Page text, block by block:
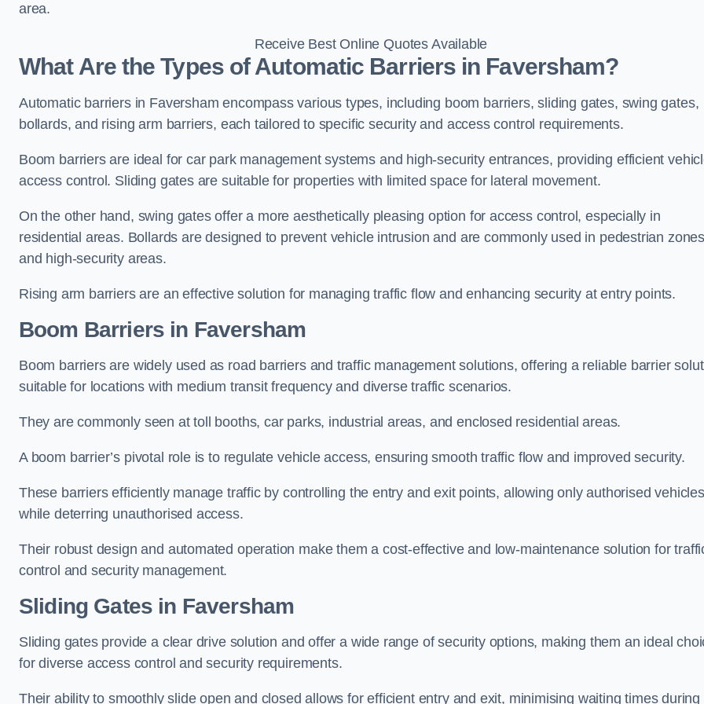
area.
Receive Best Online Quotes Available
What Are the Types of Automatic Barriers in Faversham?
Automatic barriers in Faversham encompass various types, including boom barriers, sliding gates, swing gates,
bollards, and rising arm barriers, each tailored to specific security and access control requirements.
Boom barriers are ideal for car park management systems and high-security entrances, providing efficient
access control. Sliding gates are suitable for properties with limited space for lateral movement.
On the other hand, swing gates offer a more aesthetically pleasing option for access control, especially in
residential areas. Bollards are designed to prevent vehicle intrusion and are commonly used in pedestrian
and high-security areas.
Rising arm barriers are an effective solution for managing traffic flow and enhancing security at entry points.
Boom Barriers in Faversham
Boom barriers are widely used as road barriers and traffic management solutions, offering a reliable barrier
suitable for locations with medium transit frequency and diverse traffic scenarios.
They are commonly seen at toll booths, car parks, industrial areas, and enclosed residential areas.
A boom barrier’s pivotal role is to regulate vehicle access, ensuring smooth traffic flow and improved security.
These barriers efficiently manage traffic by controlling the entry and exit points, allowing only authorised vehicles
while deterring unauthorised access.
Their robust design and automated operation make them a cost-effective and low-maintenance solution for
control and security management.
Sliding Gates in Faversham
Sliding gates provide a clear drive solution and offer a wide range of security options, making them an ideal
for diverse access control and security requirements.
Their ability to smoothly slide open and closed allows for efficient entry and exit, minimising waiting times during